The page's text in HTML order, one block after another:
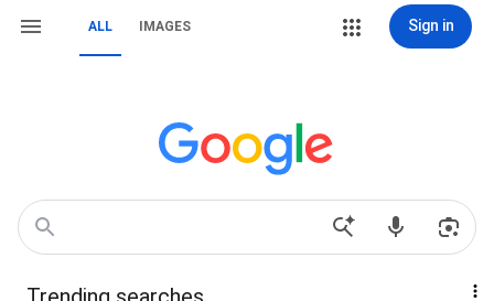
ALL IMAGES Sign in